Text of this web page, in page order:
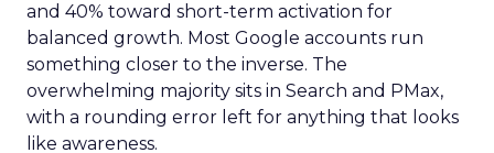
and 40% toward short-term activation for
balanced growth. Most Google accounts run
something closer to the inverse. The
overwhelming majority sits in Search and PMax,
with a rounding error left for anything that looks
like awareness.